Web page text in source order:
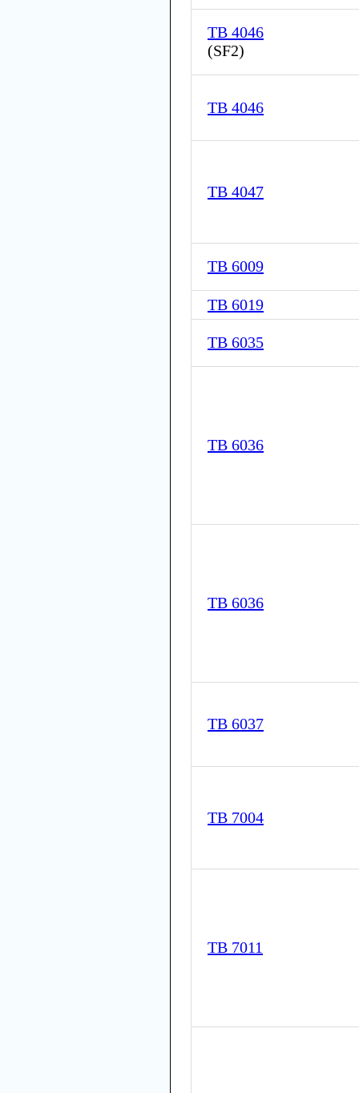
TB 4046
(SF2)
TB 4046
TB 4047
TB 6009
TB 6019
TB 6035
TB 6036
TB 6036
TB 6037
TB 7004
TB 7011